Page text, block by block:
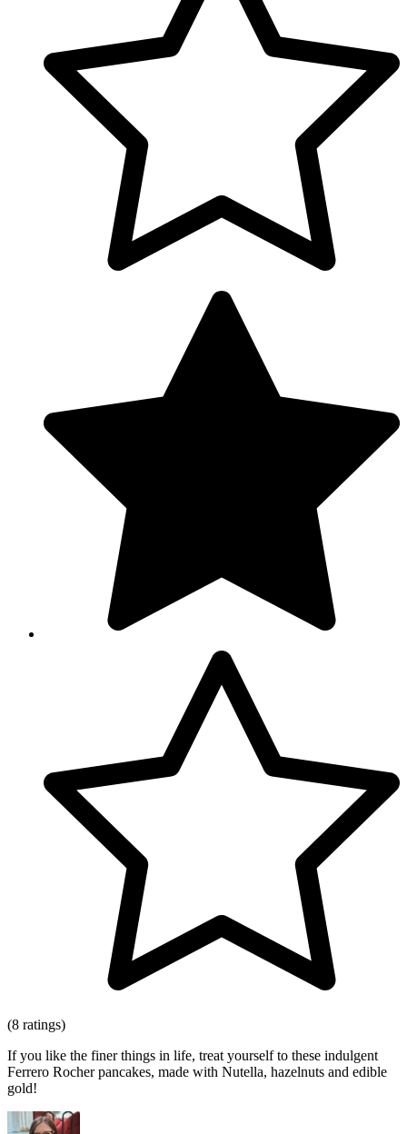
(8 ratings)
If you like the finer things in life, treat yourself to these indulgent
Ferrero Rocher pancakes, made with Nutella, hazelnuts and edible
gold!